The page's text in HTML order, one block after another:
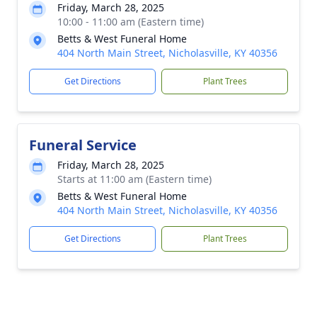
Friday, March 28, 2025
10:00 - 11:00 am (Eastern time)
Betts & West Funeral Home
404 North Main Street, Nicholasville, KY 40356
Get Directions Plant Trees
Funeral Service
Friday, March 28, 2025
Starts at 11:00 am (Eastern time)
Betts & West Funeral Home
404 North Main Street, Nicholasville, KY 40356
Get Directions Plant Trees